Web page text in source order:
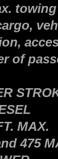
of
MAX.
475